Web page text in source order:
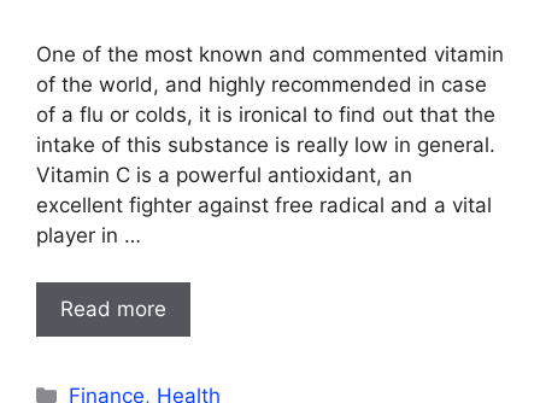
One of the most known and commented vitamin
of the world, and highly recommended in case
of a flu or colds, it is ironical to find out that the
intake of this substance is really low in general.
Vitamin C is a powerful antioxidant, an
excellent fighter against free radical and a vital
player in …
Read more
Categories
Finance, Health